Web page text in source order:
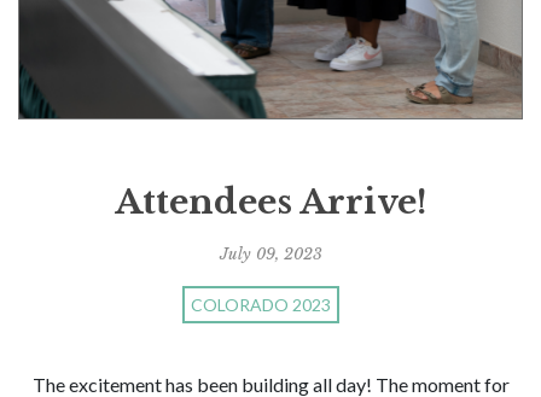
Attendees Arrive!
July 09, 2023
COLORADO 2023
The excitement has been building all day! The moment for